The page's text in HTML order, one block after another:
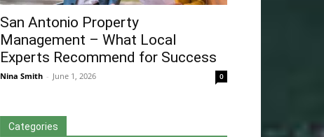
San Antonio Property
Management – What Local
Experts Recommend for Success
Nina Smith - June 1, 2026 0
Categories